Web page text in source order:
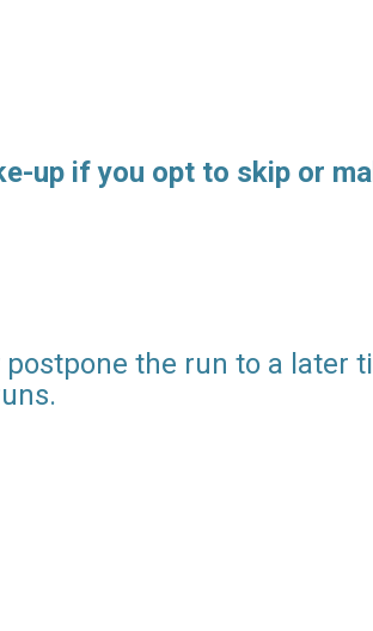
up if you opt to skip or
the run to a later